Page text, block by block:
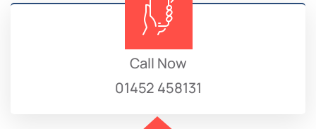
Call Now
01452 458131